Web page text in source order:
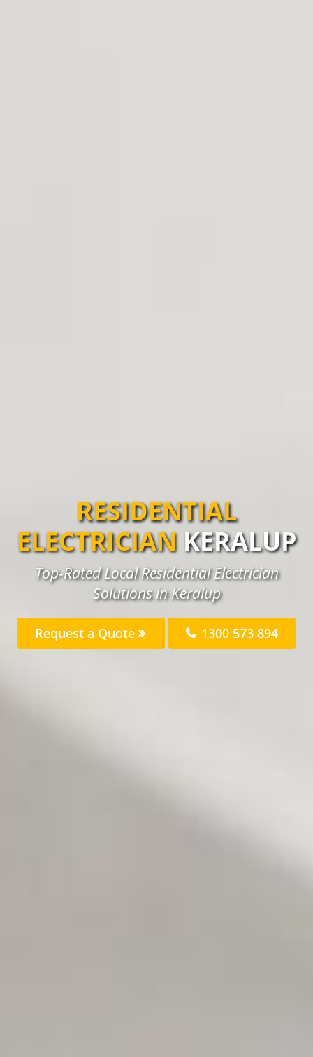
RESIDENTIAL
ELECTRICIAN KERALUP
Top-Rated Local Residential Electrician
Solutions in Keralup
Request a Quote 1300 573 894